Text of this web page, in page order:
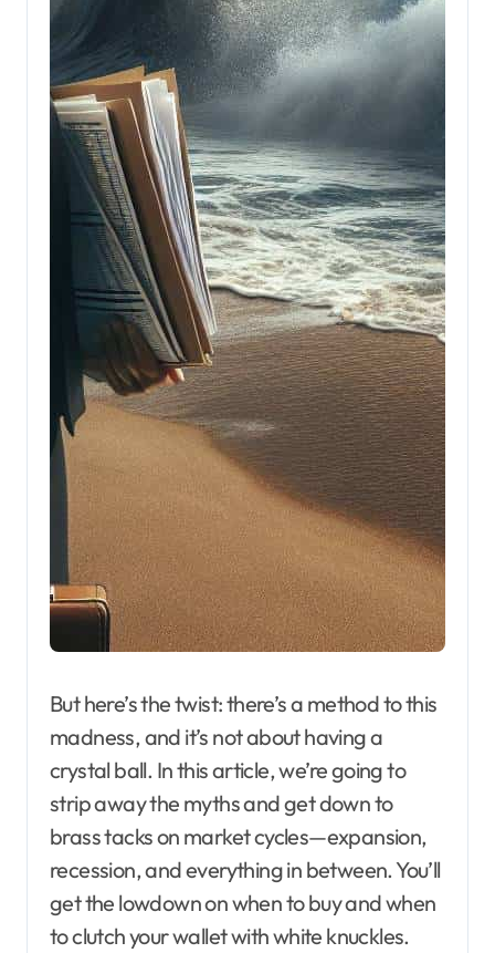
But here’s the twist: there’s a method to this
madness, and it’s not about having a
crystal ball. In this article, we’re going to
strip away the myths and get down to
brass tacks on market cycles—expansion,
recession, and everything in between. You’ll
get the lowdown on when to buy and when
to clutch your wallet with white knuckles.